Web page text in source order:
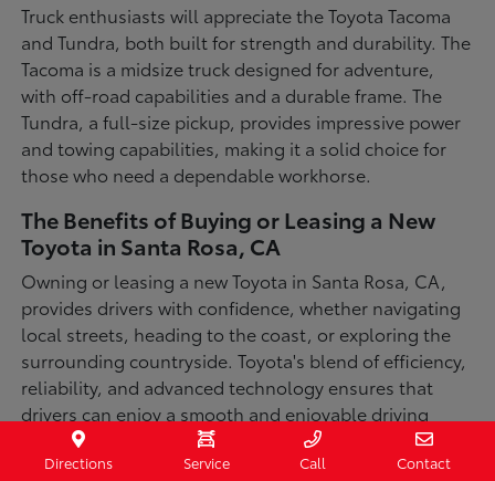
Truck enthusiasts will appreciate the Toyota Tacoma
and Tundra, both built for strength and durability. The
Tacoma is a midsize truck designed for adventure,
with off-road capabilities and a durable frame. The
Tundra, a full-size pickup, provides impressive power
and towing capabilities, making it a solid choice for
those who need a dependable workhorse.
The Benefits of Buying or Leasing a New
Toyota in Santa Rosa, CA
Owning or leasing a new Toyota in Santa Rosa, CA,
provides drivers with confidence, whether navigating
local streets, heading to the coast, or exploring the
surrounding countryside. Toyota's blend of efficiency,
reliability, and advanced technology ensures that
drivers can enjoy a smooth and enjoyable driving
experience in a variety of conditions. With available
all-wheel-drive options, innovative safety features,
Directions Service Call Contact